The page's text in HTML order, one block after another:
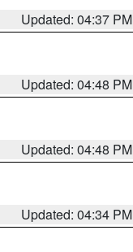
Updated: 04:37 PM
Updated: 04:48 PM
Updated: 04:48 PM
Updated: 04:34 PM